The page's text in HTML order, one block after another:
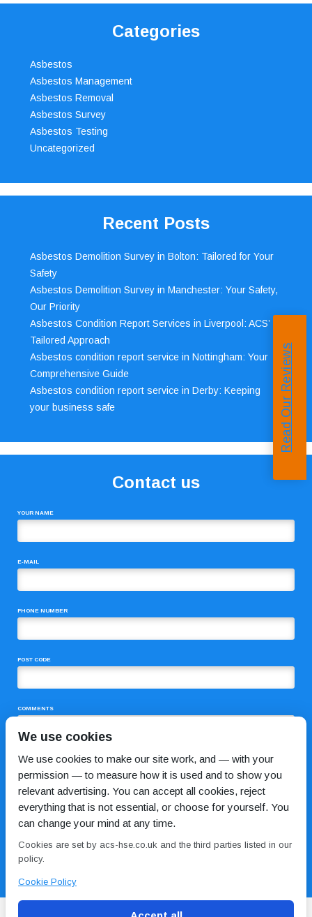
Categories
Asbestos
Asbestos Management
Asbestos Removal
Asbestos Survey
Asbestos Testing
Uncategorized
Recent Posts
Asbestos Demolition Survey in Bolton: Tailored for Your
Safety
Asbestos Demolition Survey in Manchester: Your Safety,
Our Priority
Asbestos Condition Report Services in Liverpool: ACS’
Tailored Approach
Asbestos condition report service in Nottingham: Your
Comprehensive Guide
Asbestos condition report service in Derby: Keeping
your business safe
Contact us
YOUR NAME
E-MAIL
PHONE NUMBER
POST CODE
COMMENTS
Read Our Reviews
We use cookies
We use cookies to make our site work, and — with your
permission — to measure how it is used and to show you
relevant advertising. You can accept all cookies, reject
everything that is not essential, or choose for yourself. You
can change your mind at any time.
Cookies are set by acs-hse.co.uk and the third parties listed in our
policy.
Cookie Policy